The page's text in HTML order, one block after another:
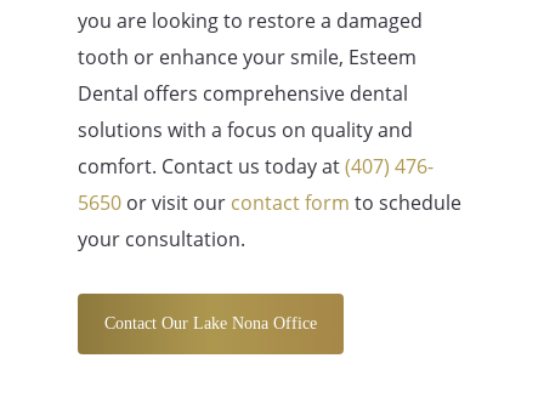
you are looking to restore a damaged
tooth or enhance your smile, Esteem
Dental offers comprehensive dental
solutions with a focus on quality and
comfort. Contact us today at(407) 476-
5650 or visit our contact form to schedule
your consultation.
Contact Our Lake Nona Office